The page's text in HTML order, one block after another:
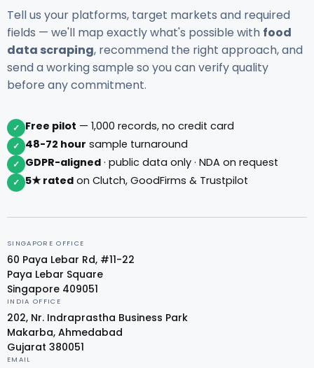
Tell us your platforms, target markets and required
fields — we'll map exactly what's possible with food
data scraping, recommend the right approach, and
send a working sample so you can verify quality
before any commitment.
✓ Free pilot — 1,000 records, no credit card
✓ 48-72 hour sample turnaround
✓ GDPR-aligned · public data only · NDA on request
✓ 5★ rated on Clutch, GoodFirms & Trustpilot
SINGAPORE OFFICE
60 Paya Lebar Rd, #11-22
Paya Lebar Square
Singapore 409051
INDIA OFFICE
202, Nr. Indraprastha Business Park
Makarba, Ahmedabad
Gujarat 380051
EMAIL